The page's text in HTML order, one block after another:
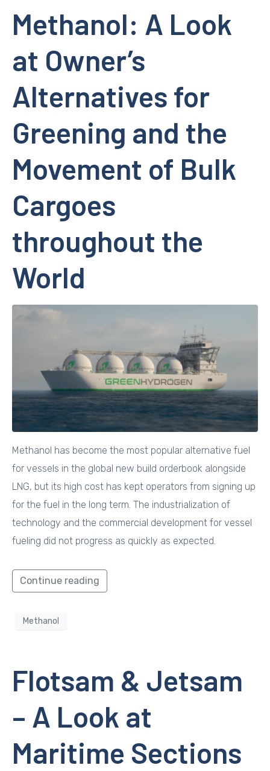
Methanol: A Look
at Owner’s
Alternatives for
Greening and the
Movement of Bulk
Cargoes
throughout the
World
Methanol has become the most popular alternative fuel
for vessels in the global new build orderbook alongside
LNG, but its high cost has kept operators from signing up
for the fuel in the long term. The industrialization of
technology and the commercial development for vessel
fueling did not progress as quickly as expected.
Continue reading
Methanol
Flotsam & Jetsam
– A Look at
Maritime Sections